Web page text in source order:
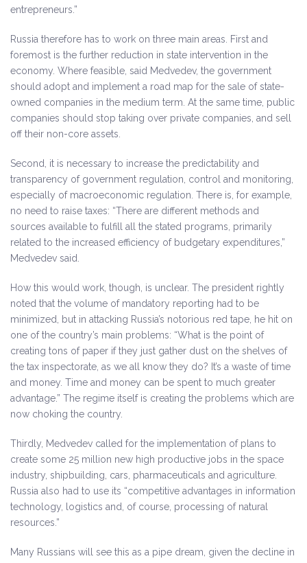
entrepreneurs.”
Russia therefore has to work on three main areas. First and
foremost is the further reduction in state intervention in the
economy. Where feasible, said Medvedev, the government
should adopt and implement a road map for the sale of state-
owned companies in the medium term. At the same time, public
companies should stop taking over private companies, and sell
off their non-core assets.
Second, it is necessary to increase the predictability and
transparency of government regulation, control and monitoring,
especially of macroeconomic regulation. There is, for example,
no need to raise taxes: “There are different methods and
sources available to fulfill all the stated programs, primarily
related to the increased efficiency of budgetary expenditures,”
Medvedev said.
How this would work, though, is unclear. The president rightly
noted that the volume of mandatory reporting had to be
minimized, but in attacking Russia’s notorious red tape, he hit on
one of the country’s main problems: “What is the point of
creating tons of paper if they just gather dust on the shelves of
the tax inspectorate, as we all know they do? It’s a waste of time
and money. Time and money can be spent to much greater
advantage.” The regime itself is creating the problems which are
now choking the country.
Thirdly, Medvedev called for the implementation of plans to
create some 25 million new high productive jobs in the space
industry, shipbuilding, cars, pharmaceuticals and agriculture.
Russia also had to use its “competitive advantages in information
technology, logistics and, of course, processing of natural
resources.”
Many Russians will see this as a pipe dream, given the decline in